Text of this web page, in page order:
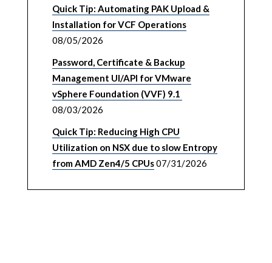
Quick Tip: Automating PAK Upload &
Installation for VCF Operations
08/05/2026
Password, Certificate & Backup
Management UI/API for VMware
vSphere Foundation (VVF) 9.1
08/03/2026
Quick Tip: Reducing High CPU
Utilization on NSX due to slow Entropy
from AMD Zen4/5 CPUs07/31/2026